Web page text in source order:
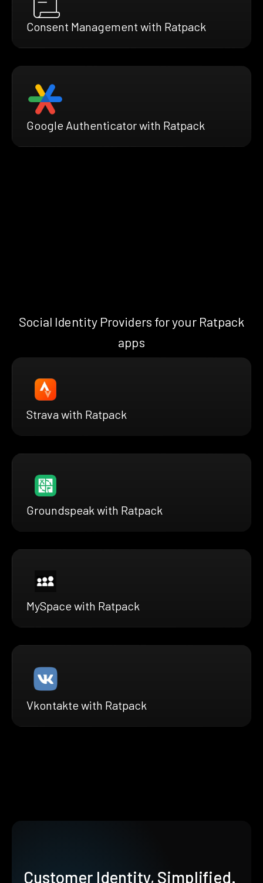
Consent Management with Ratpack
Google Authenticator with Ratpack
Social Identity Providers for your Ratpack
apps
Strava with Ratpack
Groundspeak with Ratpack
MySpace with Ratpack
Vkontakte with Ratpack
Customer Identity, Simplified.